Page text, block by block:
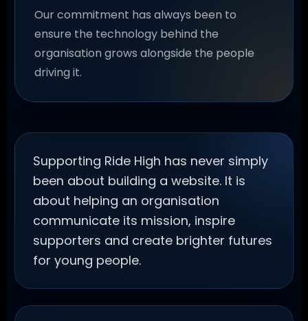
Our commitment has always been to
ensure the technology behind the
organisation grows alongside the people
driving it.
Supporting Ride High has never simply
been about building a website. It is
about helping an organisation
communicate its mission, inspire
supporters and create brighter futures
for young people.